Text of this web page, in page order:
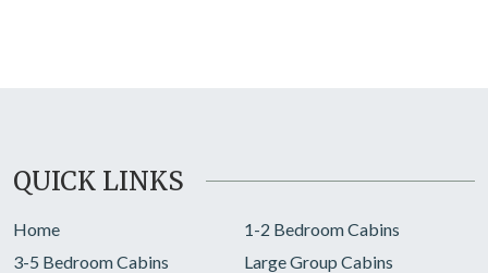
QUICK LINKS
Home
1-2 Bedroom Cabins
3-5 Bedroom Cabins
Large Group Cabins